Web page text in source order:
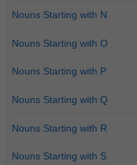
Nouns Starting with N
Nouns Starting with O
Nouns Starting with P
Nouns Starting with Q
Nouns Starting with R
Nouns Starting with S